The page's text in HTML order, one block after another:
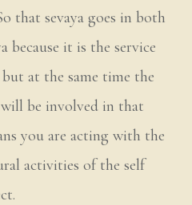
that sevaya goes in both
because it is the service
at the same time the
be involved in that
you are acting with the
activities of the self